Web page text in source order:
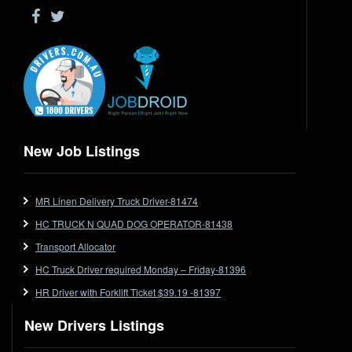
Drop Deck
End Tipper
Express
Extendable
Flat Top (Trailer)
Forklift
Forklift Jobs
Forklift Ticket
Freezer Room
Freightliner
Fuel
Furniture Delivery
New Job Listings
MR Linen Delivery Truck Driver-81474
HC TRUCK N QUAD DOG OPERATOR-81438
Transport Allocator
HC Truck Driver required Monday – Friday-81396
HR Driver with Forklift Ticket $39.19 -81397
New Drivers Listings